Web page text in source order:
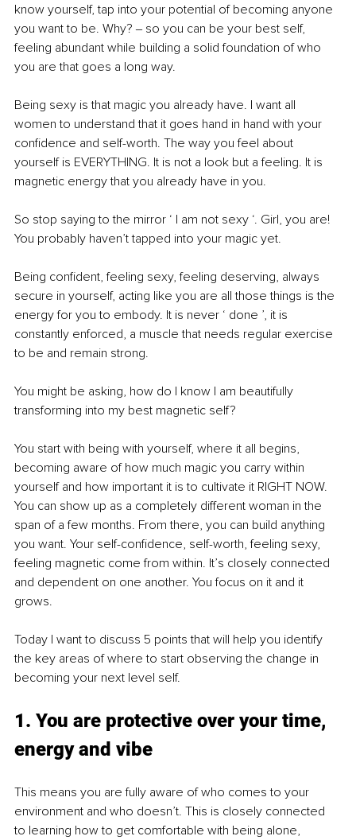
know yourself, tap into your potential of becoming anyone
you want to be. Why? ‒ so you can be your best self,
feeling abundant while building a solid foundation of who
you are that goes a long way.
Being sexy is that magic you already have. I want all
women to understand that it goes hand in hand with your
confidence and self-worth. The way you feel about
yourself is EVERYTHING. It is not a look but a feeling. It is
magnetic energy that you already have in you.
So stop saying to the mirror ‘ I am not sexy ‘. Girl, you are!
You probably haven’t tapped into your magic yet.
Being confident, feeling sexy, feeling deserving, always
secure in yourself, acting like you are all those things is the
energy for you to embody. It is never ‘ done ’, it is
constantly enforced, a muscle that needs regular exercise
to be and remain strong.
You might be asking, how do I know I am beautifully
transforming into my best magnetic self?
You start with being with yourself, where it all begins,
becoming aware of how much magic you carry within
yourself and how important it is to cultivate it RIGHT NOW.
You can show up as a completely different woman in the
span of a few months. From there, you can build anything
you want. Your self-confidence, self-worth, feeling sexy,
feeling magnetic come from within. It’s closely connected
and dependent on one another. You focus on it and it
grows.
Today I want to discuss 5 points that will help you identify
the key areas of where to start observing the change in
becoming your next level self.
1. You are protective over your time,
energy and vibe
This means you are fully aware of who comes to your
environment and who doesn’t. This is closely connected
to learning how to get comfortable with being alone,